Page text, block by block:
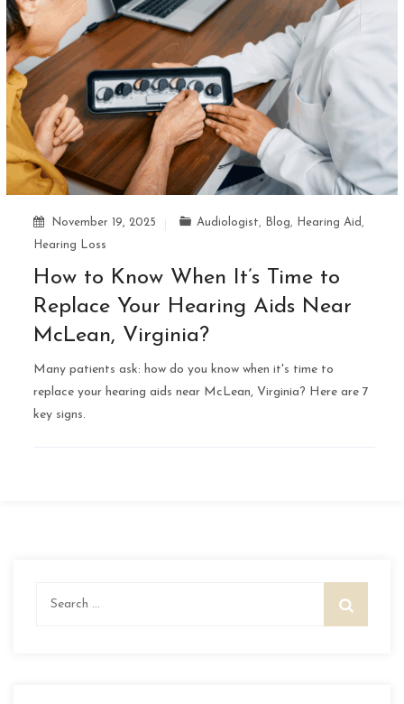
November 19, 2025 Audiologist, Blog, Hearing Aid ,
Hearing Loss
How to Know When It’s Time to
Replace Your Hearing Aids Near
McLean, Virginia?
Many patients ask: how do you know when it's time to
replace your hearing aids near McLean, Virginia? Here are 7
key signs.